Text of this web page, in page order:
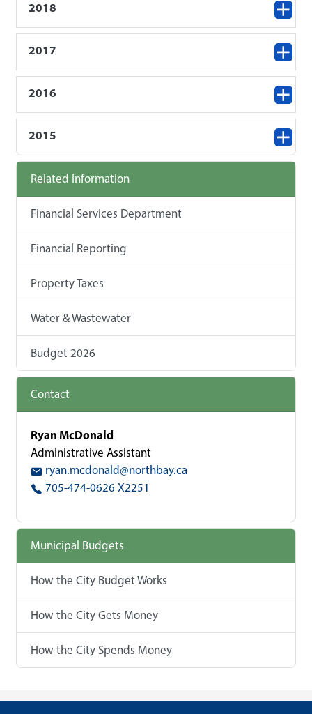
2018
2017
2016
2015
Related Information
Financial Services Department
Financial Reporting
Property Taxes
Water & Wastewater
Budget 2026
Contact
Ryan McDonald
Administrative Assistant
ryan.mcdonald@northbay.ca
705-474-0626 X2251
Municipal Budgets
How the City Budget Works
How the City Gets Money
How the City Spends Money